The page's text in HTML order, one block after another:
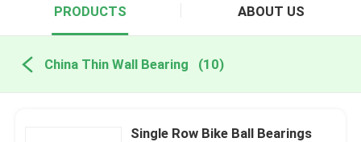
PRODUCTS ABOUT US
China Thin Wall Bearing (10)
Single Row Bike Ball Bearings